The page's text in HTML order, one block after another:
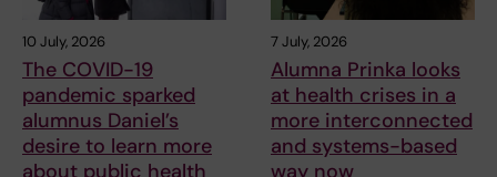
10 July, 2026
The COVID-19
pandemic sparked
alumnus Daniel’s
desire to learn more
about public health
7 July, 2026
Alumna Prinka looks
at health crises in a
more interconnected
and systems-based
way now